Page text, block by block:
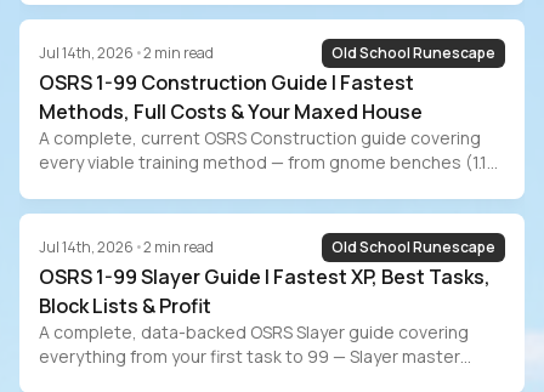
purchasing on PlayerBay.
Jul 14th, 2026 •2 min read Old School Runescape
OSRS 1-99 Construction Guide | Fastest
Methods, Full Costs & Your Maxed House
A complete, current OSRS Construction guide covering
every viable training method — from gnome benches (1.1M
path) to the new Sailing workbench AFK method. Includes
full cost breakdowns, maxed POH room guide, the 87
Construction Sailing requirement, and the grind-vs-buy
decision for players who value their time.
Jul 14th, 2026 •2 min read Old School Runescape
OSRS 1-99 Slayer Guide | Fastest XP, Best Tasks,
Block Lists & Profit
A complete, data-backed OSRS Slayer guide covering
everything from your first task to 99 — Slayer master